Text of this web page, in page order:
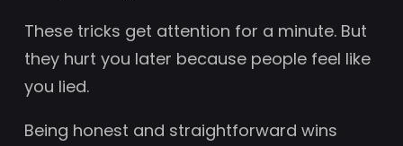
These tricks get attention for a minute. But
they hurt you later because people feel like
you lied.
Being honest and straightforward wins